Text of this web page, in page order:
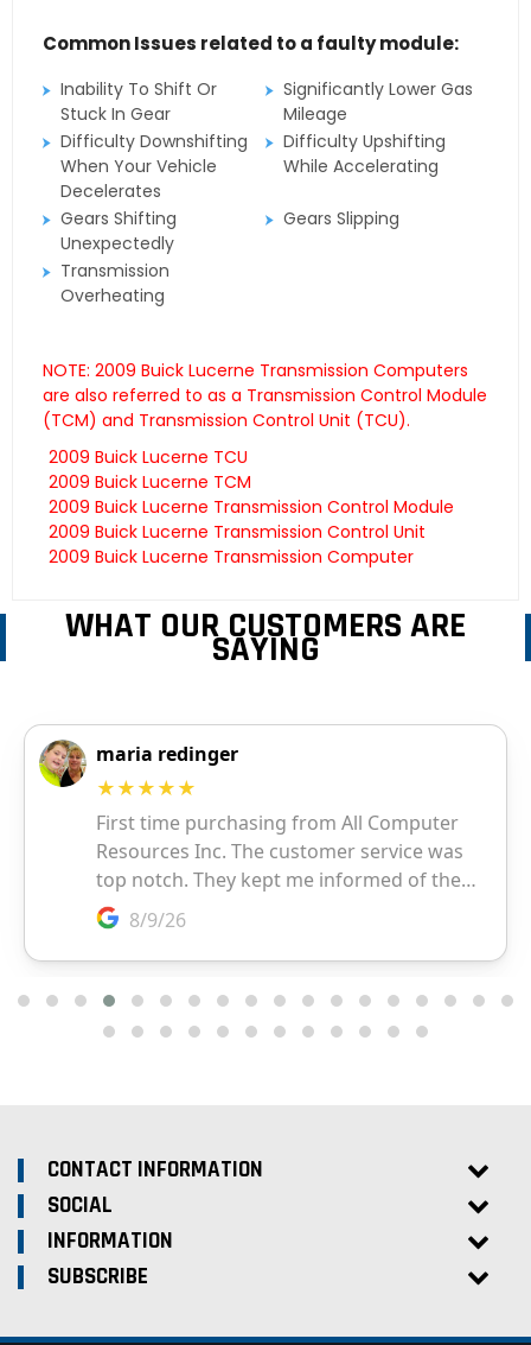
Common Issues related to a faulty module:
Inability To Shift Or
Stuck In Gear
Significantly Lower Gas
Mileage
Difficulty Downshifting
When Your Vehicle
Decelerates
Difficulty Upshifting
While Accelerating
Gears Shifting
Unexpectedly
Gears Slipping
Transmission
Overheating
NOTE: 2009 Buick Lucerne Transmission Computers
are also referred to as a Transmission Control Module
(TCM) and Transmission Control Unit (TCU).
2009 Buick Lucerne TCU
2009 Buick Lucerne TCM
2009 Buick Lucerne Transmission Control Module
2009 Buick Lucerne Transmission Control Unit
2009 Buick Lucerne Transmission Computer
WHAT OUR CUSTOMERS ARE
SAYING
CONTACT INFORMATION
SOCIAL
INFORMATION
SUBSCRIBE